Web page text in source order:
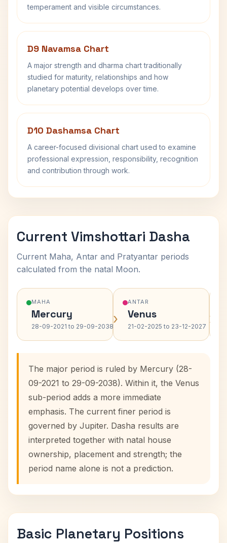
temperament and visible circumstances.
D9 Navamsa Chart
A major strength and dharma chart traditionally
studied for maturity, relationships and how
planetary potential develops over time.
D10 Dashamsa Chart
A career-focused divisional chart used to examine
professional expression, responsibility, recognition
and contribution through work.
Current Vimshottari Dasha
Current Maha, Antar and Pratyantar periods
calculated from the natal Moon.
MAHA
Mercury
28-09-2021 to 29-09-2038›
ANTAR
Venus
21-02-2025 to 23-12-2027 ›
The major period is ruled by Mercury (28-
09-2021 to 29-09-2038). Within it, the Venus
sub-period adds a more immediate
emphasis. The current finer period is
governed by Jupiter. Dasha results are
interpreted together with natal house
ownership, placement and strength; the
period name alone is not a prediction.
Basic Planetary Positions